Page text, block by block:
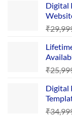
Digital
₹
₹
Digital
₹